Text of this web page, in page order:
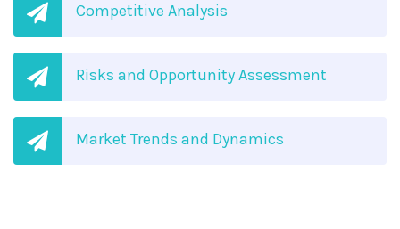
Competitive Analysis
Risks and Opportunity Assessment
Market Trends and Dynamics